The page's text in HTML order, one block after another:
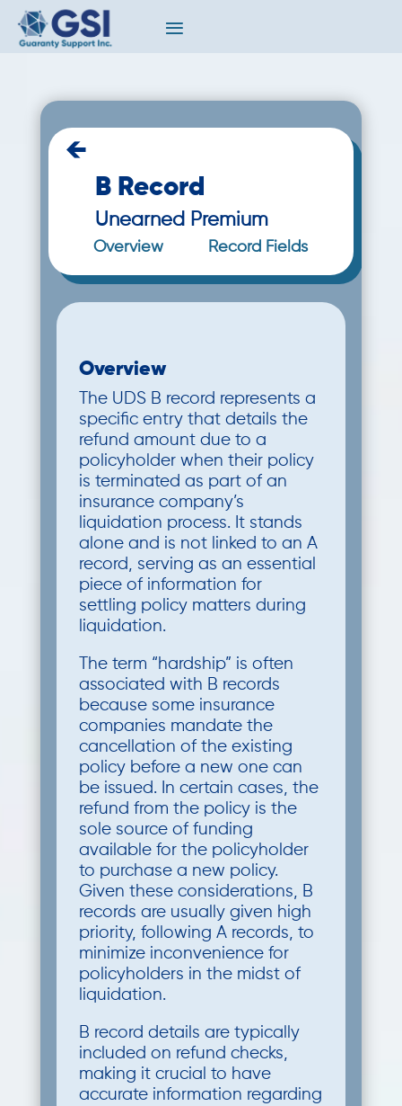
←
B Record
Unearned Premium
Overview Record Fields
Overview
The UDS B record represents a
specific entry that details the
refund amount due to a
policyholder when their policy
is terminated as part of an
insurance company’s
liquidation process. It stands
alone and is not linked to an A
record, serving as an essential
piece of information for
settling policy matters during
liquidation.
The term “hardship” is often
associated with B records
because some insurance
companies mandate the
cancellation of the existing
policy before a new one can
be issued. In certain cases, the
refund from the policy is the
sole source of funding
available for the policyholder
to purchase a new policy.
Given these considerations, B
records are usually given high
priority, following A records, to
minimize inconvenience for
policyholders in the midst of
liquidation.
B record details are typically
included on refund checks,
making it crucial to have
accurate information regarding